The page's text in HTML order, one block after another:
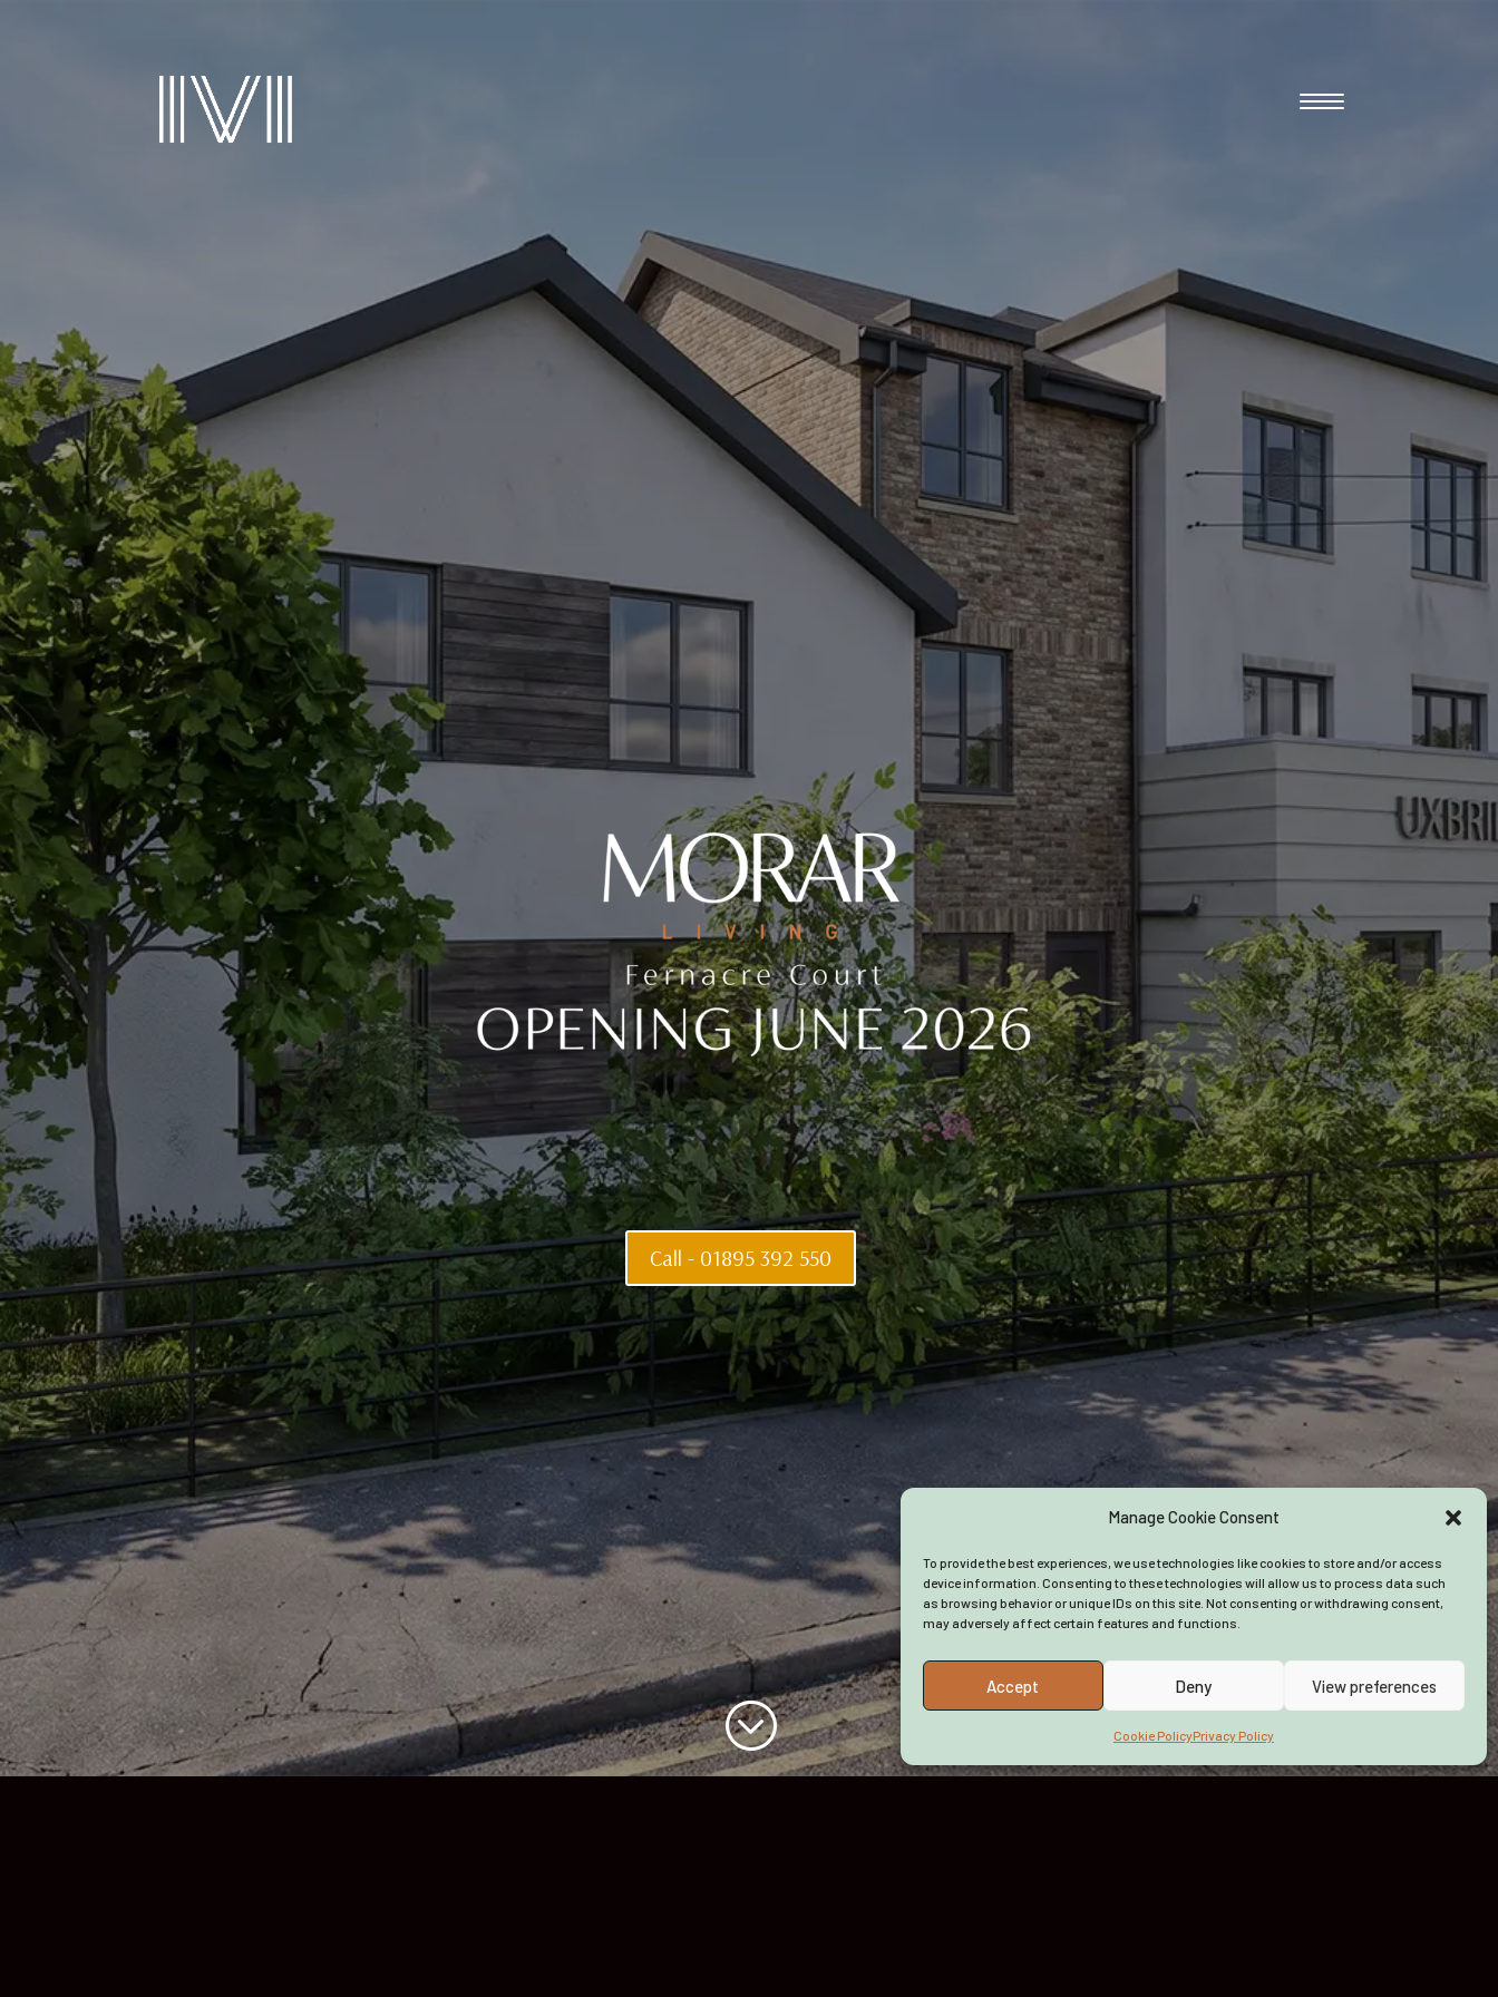
Manage Cookie Consent
To provide the best experiences, we use technologies like cookies to store and/or access
device information. Consenting to these technologies will allow us to process data such
as browsing behavior or unique IDs on this site. Not consenting or withdrawing consent,
may adversely affect certain features and functions.
Accept Deny View preferences
Cookie PolicyPrivacy Policy
Call - 01895 392 550
;
life is for living
Get In Touch
 0330 174 6738
 enquiries@moraruk.co
Privacy Policy
Cookie Policy
(UK)
Terms and
Conditions
About Us
Funding
Advice
Colleagues
Copyright © 2026 Morar UK, all rights reserved.